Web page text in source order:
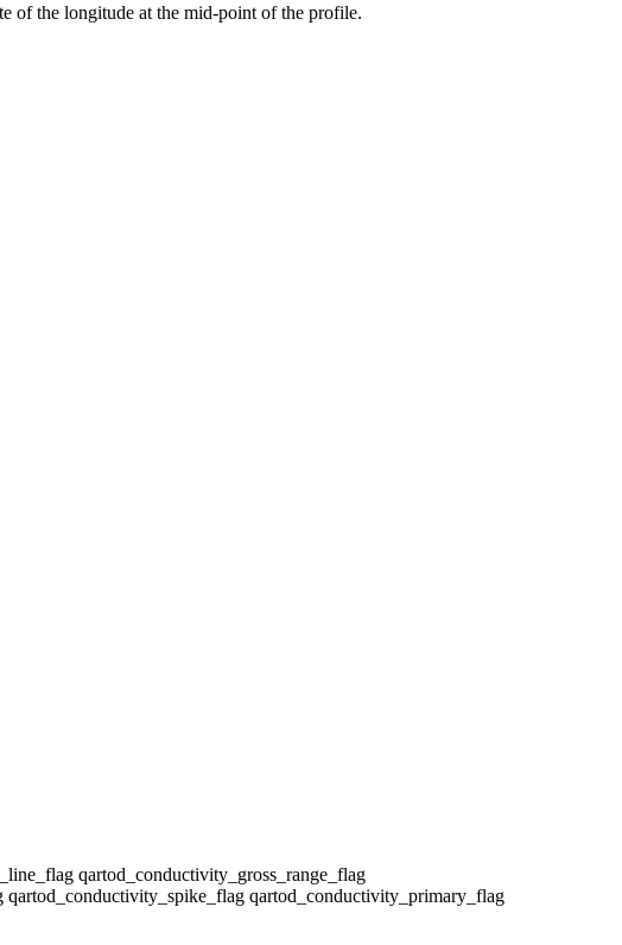
of the longitude at the mid-point of the profile.
qartod_conductivity_gross_range_flag
qartod_conductivity_spike_flag qartod_conductivity_primary_flag